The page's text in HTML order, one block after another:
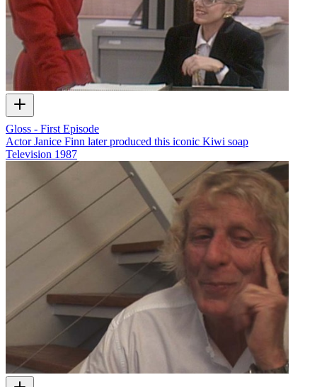
Gloss - First Episode
Actor Janice Finn later produced this iconic Kiwi soap
Television 1987